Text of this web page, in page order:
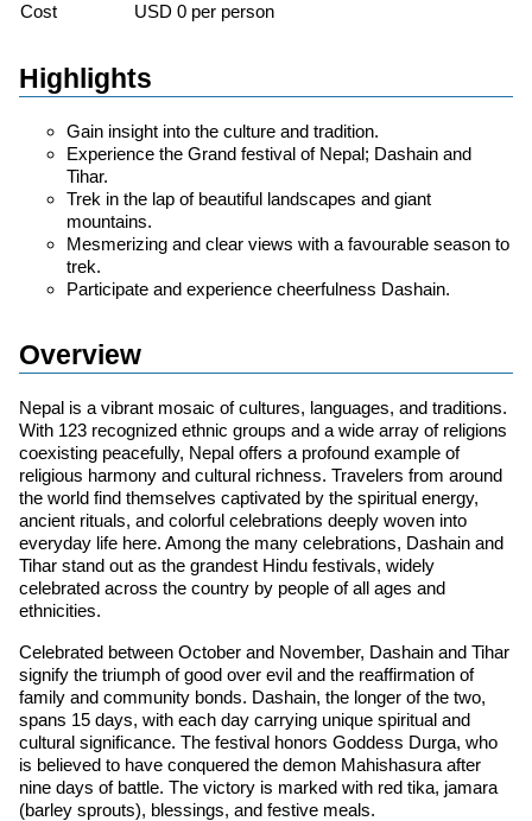
Cost
USD 0 per person
Highlights
Gain insight into the culture and tradition.
Experience the Grand festival of Nepal; Dashain and
Tihar.
Trek in the lap of beautiful landscapes and giant
mountains.
Mesmerizing and clear views with a favourable season to
trek.
Participate and experience cheerfulness Dashain.
Overview
Nepal is a vibrant mosaic of cultures, languages, and traditions.
With 123 recognized ethnic groups and a wide array of religions
coexisting peacefully, Nepal offers a profound example of
religious harmony and cultural richness. Travelers from around
the world find themselves captivated by the spiritual energy,
ancient rituals, and colorful celebrations deeply woven into
everyday life here. Among the many celebrations, Dashain and
Tihar stand out as the grandest Hindu festivals, widely
celebrated across the country by people of all ages and
ethnicities.
Celebrated between October and November, Dashain and Tihar
signify the triumph of good over evil and the reaffirmation of
family and community bonds. Dashain, the longer of the two,
spans 15 days, with each day carrying unique spiritual and
cultural significance. The festival honors Goddess Durga, who
is believed to have conquered the demon Mahishasura after
nine days of battle. The victory is marked with red tika, jamara
(barley sprouts), blessings, and festive meals.